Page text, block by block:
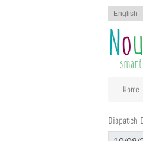
Home
Dispatch